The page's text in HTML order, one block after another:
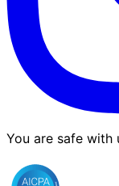
You are safe with